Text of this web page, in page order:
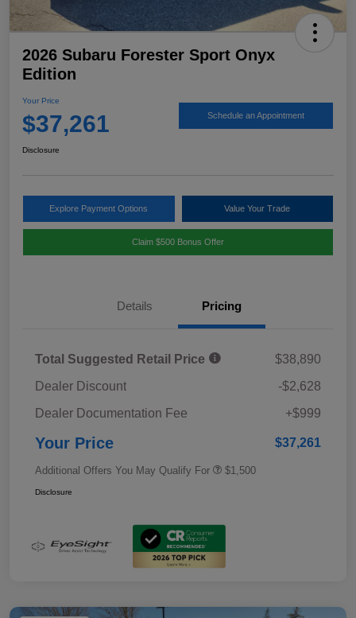
2026 Subaru Forester Sport Onyx
Edition
Your Price
$37,261 Schedule an Appointment
Disclosure
Explore Payment Options Value Your Trade
Claim $500 Bonus Offer
Details Pricing
Total Suggested Retail Price
$38,890
Dealer Discount
-$2,628
Dealer Documentation Fee
+$999
Your Price $37,261
Additional Offers You May Qualify For $1,500
Disclosure